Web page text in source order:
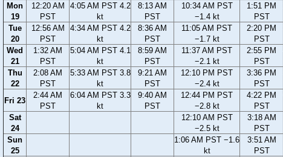
Mon
19
12:20 AM
PST
4:05 AM PST 4.2
kt
8:13 AM
PST
10:34 AM PST
−1.4 kt
1:51 PM
PST
Tue
20
12:56 AM
PST
4:34 AM PST 4.2
kt
8:36 AM
PST
11:05 AM PST
−1.7 kt
2:20 PM
PST
Wed
21
1:32 AM
PST
5:04 AM PST 4.1
kt
8:59 AM
PST
11:37 AM PST
−2.1 kt
2:55 PM
PST
Thu
22
2:08 AM
PST
5:33 AM PST 3.8
kt
9:21 AM
PST
12:10 PM PST
−2.4 kt
3:36 PM
PST
Fri 23
2:44 AM
PST
6:04 AM PST 3.3
kt
9:40 AM
PST
12:44 PM PST
−2.8 kt
4:22 PM
PST
Sat
24
12:10 AM PST
−2.5 kt
3:18 AM
PST
Sun
25
1:06 AM PST −1.6
kt
3:51 AM
PST